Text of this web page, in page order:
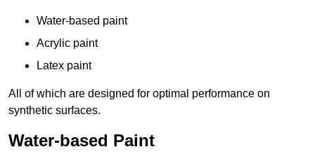
Water-based paint
Acrylic paint
Latex paint
All of which are designed for optimal performance on
synthetic surfaces.
Water-based Paint